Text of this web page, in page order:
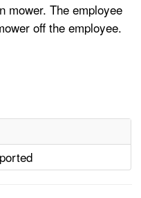
mower. The employee
off the employee.